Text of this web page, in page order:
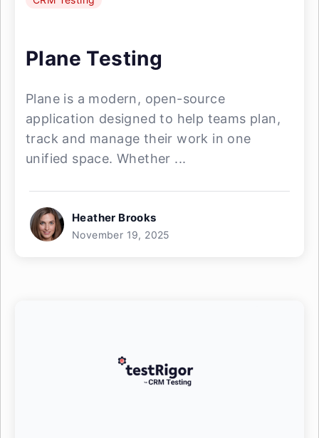
Plane Testing
Plane is a modern, open-source
application designed to help teams plan,
track and manage their work in one
unified space. Whether ...
Heather Brooks
November 19, 2025